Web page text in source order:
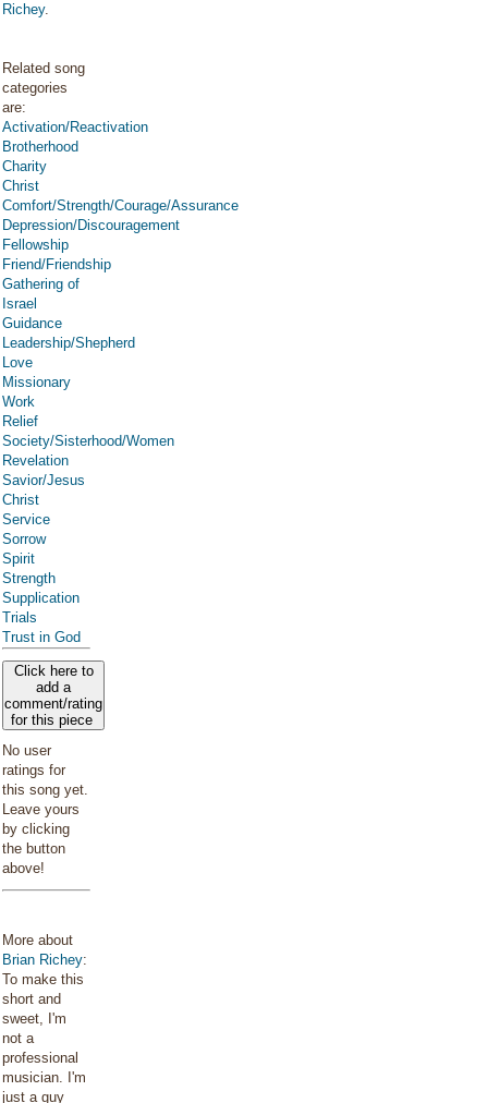
Richey.
Related song
categories
are:
Activation/Reactivation
Brotherhood
Charity
Christ
Comfort/Strength/Courage/Assurance
Depression/Discouragement
Fellowship
Friend/Friendship
Gathering of
Israel
Guidance
Leadership/Shepherd
Love
Missionary
Work
Relief
Society/Sisterhood/Women
Revelation
Savior/Jesus
Christ
Service
Sorrow
Spirit
Strength
Supplication
Trials
Trust in God
Click here to
add a
comment/rating
for this piece
No user
ratings for
this song yet.
Leave yours
by clicking
the button
above!
More about
Brian Richey:
To make this
short and
sweet, I'm
not a
professional
musician. I'm
just a guy